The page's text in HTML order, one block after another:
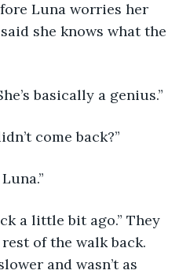
she knows what the
basically a genius.”
come back?”
Luna.”
of the walk back.
and wasn’t as